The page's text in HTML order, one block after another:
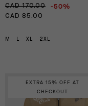
CAD 170.00 -50%
CAD 85.00
M L XL 2XL
EXTRA 15% OFF AT
CHECKOUT